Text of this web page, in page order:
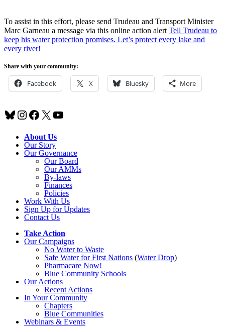
To assist in this effort, please send Trudeau and Transport Minister
Marc Garneau a message via this online action alert Tell Trudeau to
keep his water protection promises. Let’s protect every lake and
every river!
Share with your community:
Facebook X Bluesky More
Bluesky
Instagram
Facebook
X YouTube
About Us
Our Story
Our Governance
Our Board
Our AMMs
By-laws
Finances
Policies
Work With Us
Sign Up for Updates
Contact Us
Take Action
Our Campaigns
No Waterto Waste
Safe Water for First Nations (Water Drop)
Pharmacare Now!
Blue Community Schools
Our Actions
Recent Actions
In Your Community
Chapters
Blue Communities
Webinars & Events